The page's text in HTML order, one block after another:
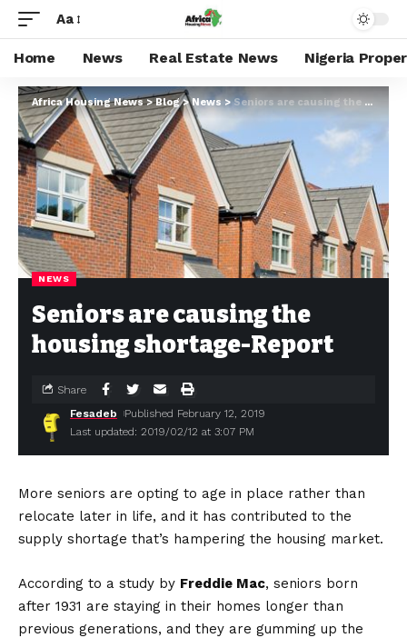
Aa
Home News Real Estate News Nigeria
Africa Housing News>Blog>News >Seniors are causing the housing shortage-Report
NEWS
Seniors are causing the
housing shortage-Report
Last updated: 2019/02/12 at 3:07 PM
Fesadeb Published February 12, 2019
Share
More seniors are opting to age in place rather than
relocate later in life, and it has contributed to the
supply shortage that’s hampering the housing market.
According to a study by Freddie Mac, seniors born
after 1931 are staying in their homes longer than
previous generations, and they are gumming up the